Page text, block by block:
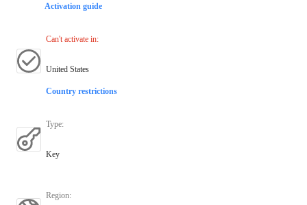
Activation guide
Can't activate in:
United States
Country restrictions
Type:
Key
Region: